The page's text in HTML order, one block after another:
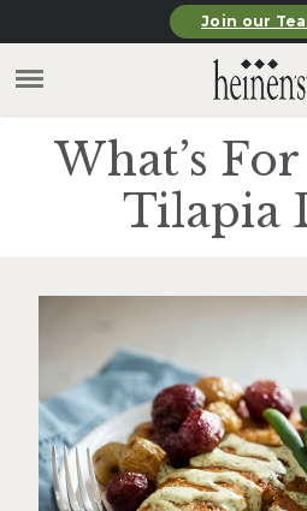
Skip to main contentJoin our
What’s
Tilapia